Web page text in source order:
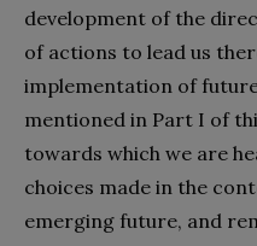
development of the
of actions to lead us
implementation of
mentioned in Part I of
towards which we are
choices made in the
emerging future, and